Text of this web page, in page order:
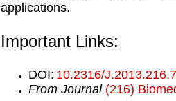
applications.
Important Links:
DOI: 10.2316/
From Journal (216)